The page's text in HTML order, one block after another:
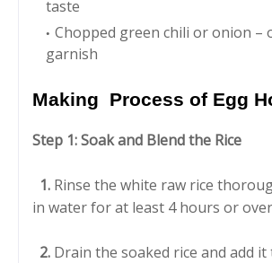
taste
Chopped green chili or onion –
garnish
Making Process of Egg
Step 1: Soak and Blend the Rice
1. Rinse the white raw rice
in water for at least 4 hours or
2. Drain the soaked rice and add